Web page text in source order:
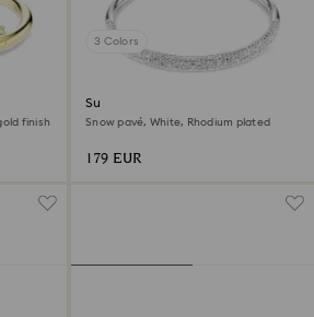
finish
3 Colors
Sublima bangle
Snow pavé, White, Rhodium plated
179 EUR